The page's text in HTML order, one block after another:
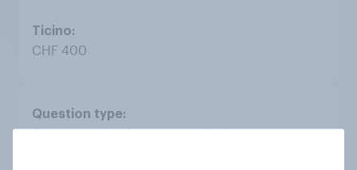
CHF 400
Open question (complex coding)